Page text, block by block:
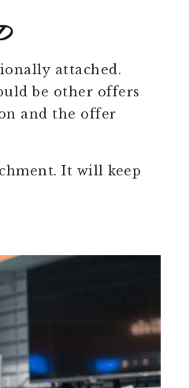
attached.
be other offers
and the offer
It will keep